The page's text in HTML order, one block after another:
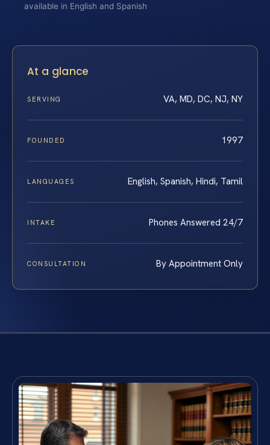
available in English and Spanish
At a glance
SERVING VA, MD, DC, NJ, NY
FOUNDED 1997
LANGUAGES English, Spanish, Hindi, Tamil
INTAKE Phones Answered 24/7
CONSULTATION By Appointment Only